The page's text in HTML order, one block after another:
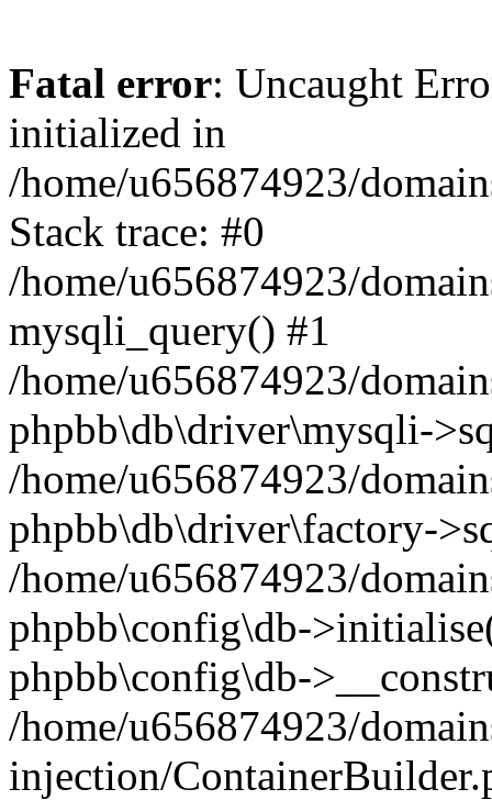
Fatal error: Uncaught
initialized in
/home/u656874923/
Stack trace: #0
/home/u656874923/
mysqli_query() #1
/home/u656874923/
phpbb\db\driver\mysqli-
/home/u656874923/
phpbb\db\driver\factory-
/home/u656874923/
phpbb\config\db-
phpbb\config\db-
/home/u656874923/
injection/